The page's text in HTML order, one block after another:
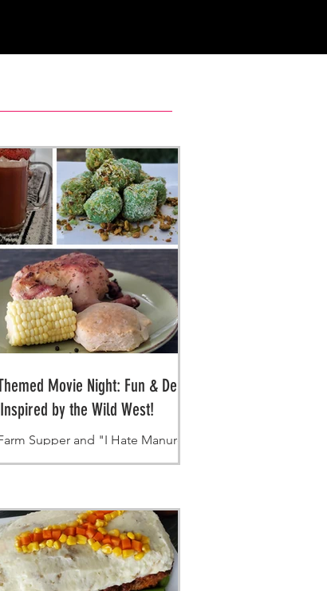
Movie Night: Fun & Delicious
by the Wild West!
Supper and "I Hate Manure" Bits